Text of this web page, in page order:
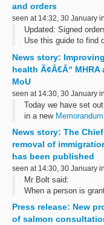
This decision was
and orders
seen at 14:32, 30 January in
Updated: Signed
Use this guide to find
Pre 2014 undefended
News story:
health Ã¢Â€Â“
MoU
seen at 14:30, 30 January in
Today we have set
in a new
HIW is the
News story: The
removal of
has been published
seen at 14:30, 30 January in
Mr Bolt said:
When a person is
rights. In the case of
Press release: New
of salmon